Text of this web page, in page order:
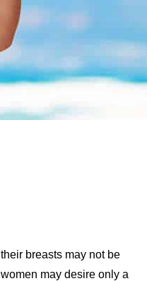
breasts may not be
may desire only a